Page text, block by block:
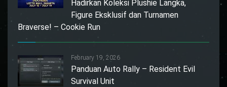
Hadirkan Koleksi Plushie Langka,
Figure Eksklusif dan Turnamen
Braverse! – Cookie Run
February 19, 2026
Panduan Auto Rally – Resident Evil
Survival Unit